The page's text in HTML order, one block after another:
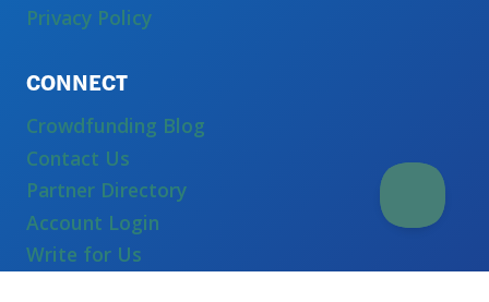
Privacy Policy
CONNECT
Crowdfunding Blog
Contact Us
Partner Directory
Account Login
Write for Us